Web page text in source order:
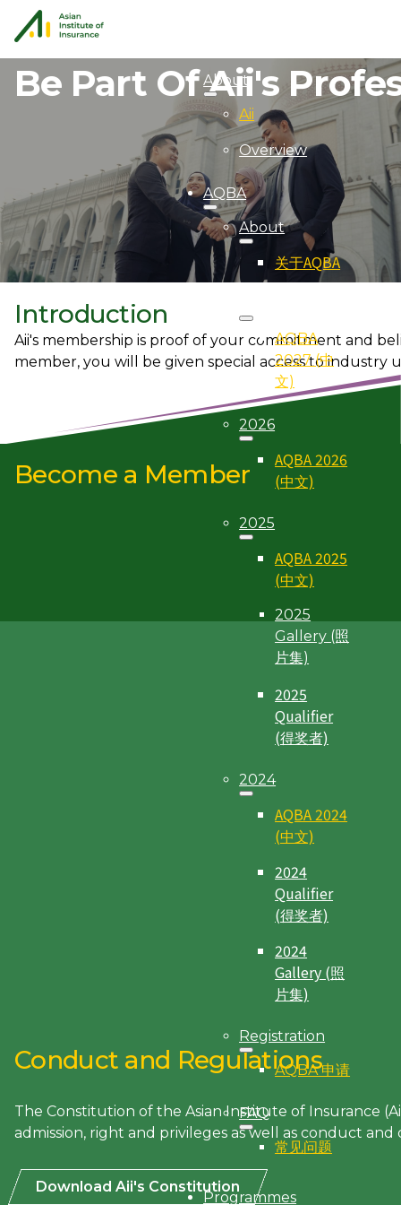
About
Aii
Overview
AQBA
About
关于AQBA
AQBA
2027 (中
文)
2026
AQBA 2026
(中文)
2025
AQBA 2025
(中文)
2025
Gallery (照
片集)
2025
Qualifier
(得奖者)
2024
AQBA 2024
(中文)
2024
Qualifier
(得奖者)
2024
Gallery (照
片集)
Registration
AQBA 申请
FAQ
常见问题
Programmes
Be Part Of Aii's
Introduction
Aii's membership is proof of your commitment and
member, you will be given special access to industry
Become a Member
Individual Membership
Corporate Membership
Conduct and Regulations
The Constitution of the Asian Institute of Insurance
admission, right and privileges as well as conduct
Download Aii's Constitution